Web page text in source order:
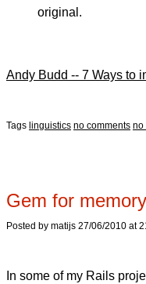
original.
Andy Budd -- 7 Ways to
Tags linguistics no comments no
Gem for
Posted by matijs 27/06/2010 at
In some of my Rails